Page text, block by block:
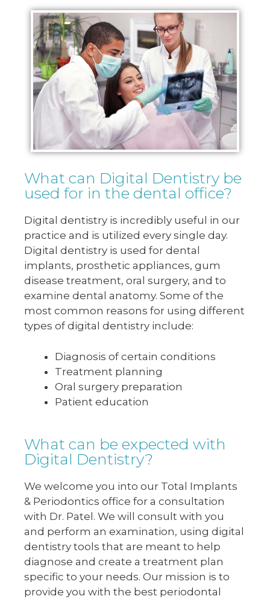
What can Digital Dentistry be
used for in the dental office?
Digital dentistry is incredibly useful in our
practice and is utilized every single day.
Digital dentistry is used for dental
implants, prosthetic appliances, gum
disease treatment, oral surgery, and to
examine dental anatomy. Some of the
most common reasons for using different
types of digital dentistry include:
Diagnosis of certain conditions
Treatment planning
Oral surgery preparation
Patient education
What can be expected with
Digital Dentistry?
We welcome you into our Total Implants
& Periodontics office for a consultation
with Dr. Patel. We will consult with you
and perform an examination, using digital
dentistry tools that are meant to help
diagnose and create a treatment plan
specific to your needs. Our mission is to
provide you with the best periodontal